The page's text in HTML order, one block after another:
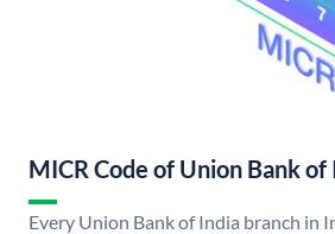
MICR Code of Union Bank of
Every Union Bank of India branch in